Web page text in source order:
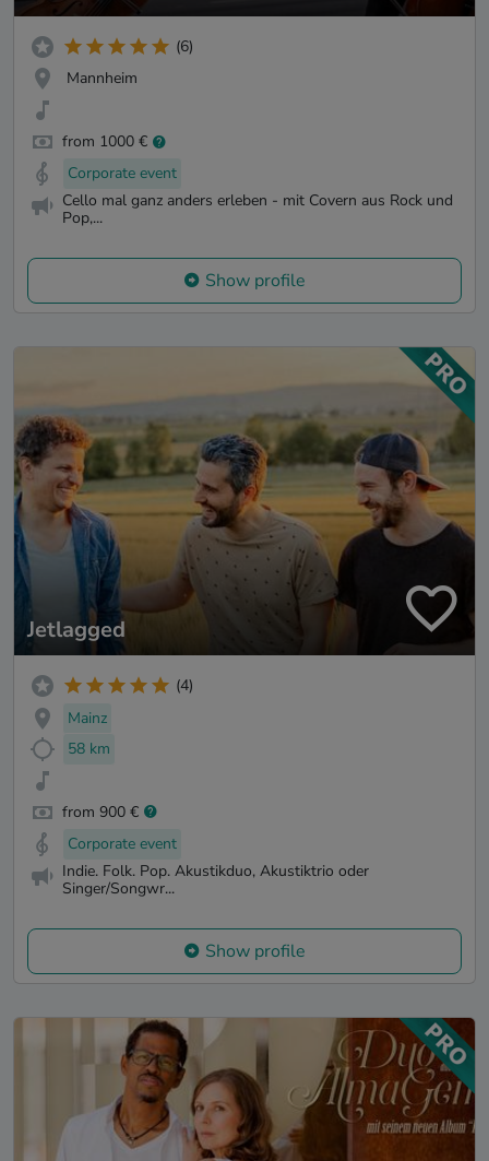
(6)
Mannheim
from 1000 €
Corporate event
Cello mal ganz anders erleben - mit Covern aus Rock und
Pop,...
Show profile
Jetlagged
(4)
Mainz
58 km
from 900 €
Corporate event
Indie. Folk. Pop. Akustikduo, Akustiktrio oder
Singer/Songwr...
Show profile